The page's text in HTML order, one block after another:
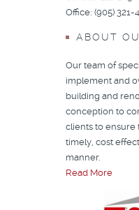
Office: (905) 321-
ABOUT
Our team of
implement and
building and
conception to
clients to ensure
timely, cost
manner.
Read More